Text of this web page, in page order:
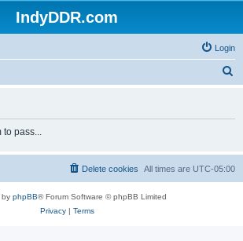
IndyDDR.com
Login
h
to pass...
All times are UTC-05:00
Delete cookies
by phpBB® Forum Software © phpBB Limited
Privacy| Terms